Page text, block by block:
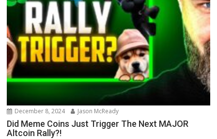
December 8, 2024 Jason McReady
Did Meme Coins Just Trigger The Next MAJOR
Altcoin Rally?!